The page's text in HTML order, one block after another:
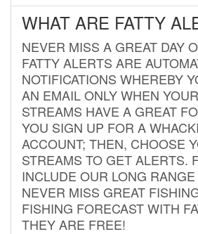
WHAT ARE FATTY
NEVER MISS A GREAT DAY
FATTY ALERTS ARE
NOTIFICATIONS WHEREBY
AN EMAIL ONLY WHEN
STREAMS HAVE A GREAT
YOU SIGN UP FOR A
ACCOUNT; THEN, CHOOSE
STREAMS TO GET ALERTS.
INCLUDE OUR LONG
NEVER MISS GREAT
FISHING FORECAST WITH
THEY ARE FREE!